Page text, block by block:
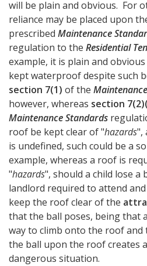
will be plain and obvious. For
reliance may be placed upon
prescribed Maintenance
regulation to the Residential
example, it is plain and
kept waterproof despite such
section 7(1) of the
however, whereas section
Maintenance Standards
roof be kept clear of "hazards",
is undefined, such could be a
example, whereas a roof is
"hazards", should a child lose a
landlord required to attend
keep the roof clear of the
that the ball poses, being that
way to climb onto the roof and
the ball upon the roof creates
dangerous situation.